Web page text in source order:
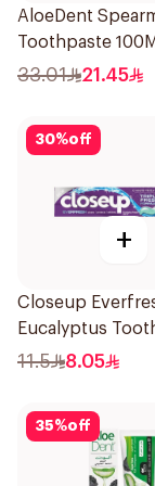
AloeDent
Toothpaste 100Ml
33.01 21.45
30%off
+
Closeup
Eucalyptus
120Ml
11.5 8.05
35%off